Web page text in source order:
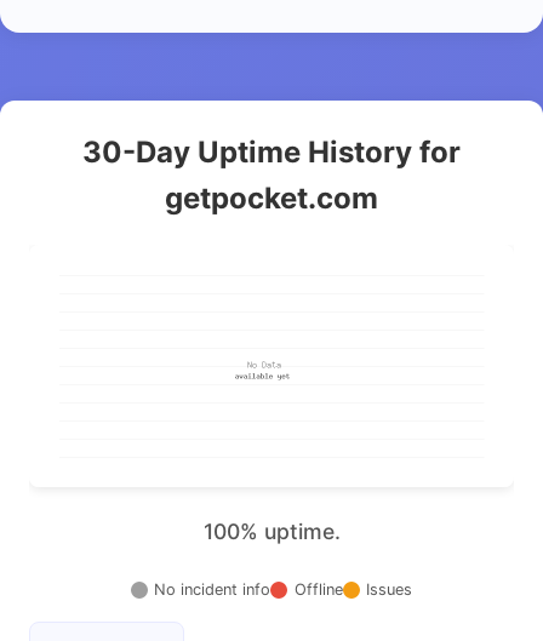
30-Day Uptime History for
getpocket.com
100% uptime.
No incident info Offline Issues